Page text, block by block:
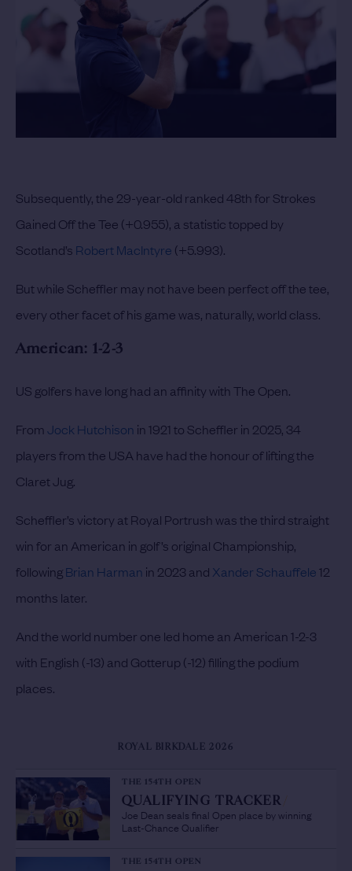
Subsequently, the 29-year-old ranked 48th for Strokes
Gained Off the Tee (+0.955), a statistic topped by
Scotland’s Robert MacIntyre (+5.993).
But while Scheffler may not have been perfect off the tee,
every other facet of his game was, naturally, world class.
American: 1-2-3
US golfers have long had an affinity with The Open.
FromJock Hutchison in 1921 to Scheffler in 2025, 34
players from the USA have had the honour of lifting the
Claret Jug.
Scheffler’s victory at Royal Portrush was the third straight
win for an American in golf’s original Championship,
following Brian Harman in 2023 and Xander Schauffele12
months later.
And the world number one led home an American 1-2-3
with English (-13) and Gotterup (-12) filling the podium
places.
ROYAL BIRKDALE 2026
THE 154TH OPEN
QUALIFYING TRACKER
Joe Dean seals final Open place by winning
Last-Chance Qualifier
THE 154TH OPEN